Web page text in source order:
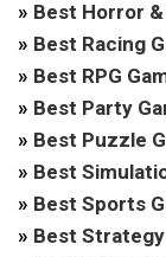
» Best Horror
» Best Racing
» Best RPG
» Best Party
» Best Puzzle
» Best
» Best Sports
» Best